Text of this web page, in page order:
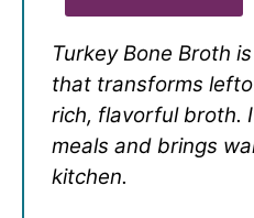
Turkey Bone Broth
that transforms
rich, flavorful broth.
meals and brings
kitchen.